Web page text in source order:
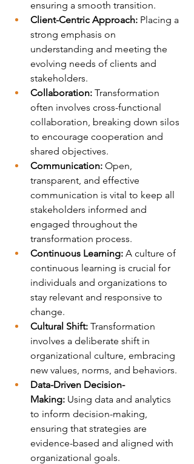
ensuring a smooth transition.
Client-Centric Approach: Placing a
strong emphasis on
understanding and meeting the
evolving needs of clients and
stakeholders.
Collaboration: Transformation
often involves cross-functional
collaboration, breaking down silos
to encourage cooperation and
shared objectives.
Communication: Open,
transparent, and effective
communication is vital to keep all
stakeholders informed and
engaged throughout the
transformation process.
Continuous Learning: A culture of
continuous learning is crucial for
individuals and organizations to
stay relevant and responsive to
change.
Cultural Shift: Transformation
involves a deliberate shift in
organizational culture, embracing
new values, norms, and behaviors.
Data-Driven Decision-
Making: Using data and analytics
to inform decision-making,
ensuring that strategies are
evidence-based and aligned with
organizational goals.